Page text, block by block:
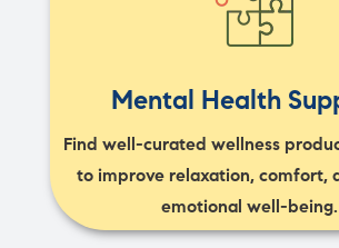
Mental Health
Find well-curated wellness
to improve relaxation, comfort,
emotional well-being.